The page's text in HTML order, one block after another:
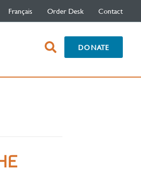
Français Order Desk Contact
open
search
DONATE